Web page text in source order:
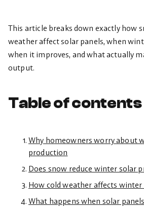
This article breaks down exactly how
weather affect solar panels, when
when it improves, and what actually
output.
Table of contents
Why homeowners worry about
production
Does snow reduce winter solar
How cold weather affects
What happens when solar